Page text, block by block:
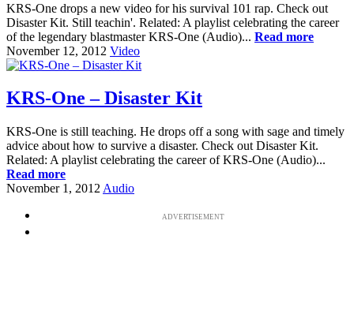
KRS-One drops a new video for his survival 101 rap. Check out
Disaster Kit. Still teachin'. Related: A playlist celebrating the career
of the legendary blastmaster KRS-One (Audio)... Read more
November 12, 2012 Video
KRS-One – Disaster Kit
KRS-One is still teaching. He drops off a song with sage and timely
advice about how to survive a disaster. Check out Disaster Kit.
Related: A playlist celebrating the career of KRS-One (Audio)...
Read more
November 1, 2012 Audio
ADVERTISEMENT